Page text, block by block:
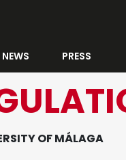
NEWS PRESS
OF MÁLAGA